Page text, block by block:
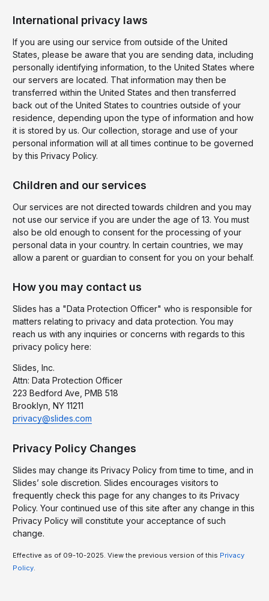
International privacy laws
If you are using our service from outside of the United
States, please be aware that you are sending data, including
personally identifying information, to the United States where
our servers are located. That information may then be
transferred within the United States and then transferred
back out of the United States to countries outside of your
residence, depending upon the type of information and how
it is stored by us. Our collection, storage and use of your
personal information will at all times continue to be governed
by this Privacy Policy.
Children and our services
Our services are not directed towards children and you may
not use our service if you are under the age of 13. You must
also be old enough to consent for the processing of your
personal data in your country. In certain countries, we may
allow a parent or guardian to consent for you on your behalf.
How you may contact us
Slides has a "Data Protection Officer" who is responsible for
matters relating to privacy and data protection. You may
reach us with any inquiries or concerns with regards to this
privacy policy here:
Slides, Inc.
Attn: Data Protection Officer
223 Bedford Ave, PMB 518
Brooklyn, NY 11211
privacy@slides.com
Privacy Policy Changes
Slides may change its Privacy Policy from time to time, and in
Slides’ sole discretion. Slides encourages visitors to
frequently check this page for any changes to its Privacy
Policy. Your continued use of this site after any change in this
Privacy Policy will constitute your acceptance of such
change.
Effective as of 09-10-2025. View the previous version of this Privacy
Policy